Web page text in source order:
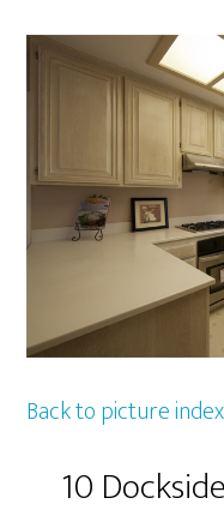
Back to picture index
10